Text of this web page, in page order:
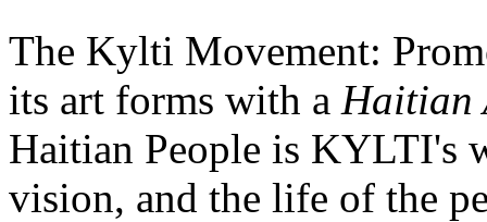
The Kylti Movement:
its art forms with a Haitian
Haitian People is KYLTI's
vision, and the life of the